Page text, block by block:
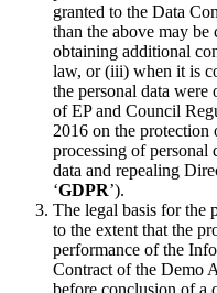
granted to the Data
than the above may
obtaining additional
law, or (iii) when it is
the personal data
of EP and Council
2016 on the protection
processing of personal
data and repealing
‘GDPR’).
The legal basis for the
to the extent that the
performance of the
Contract of the Demo
before conclusion of a